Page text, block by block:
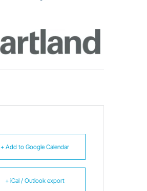
+ Add to Google Calendar
+ iCal / Outlook export